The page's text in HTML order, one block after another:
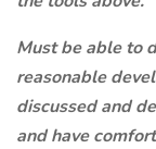
Must be able to
reasonable
discussed and
and have